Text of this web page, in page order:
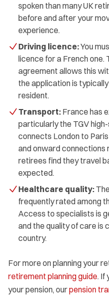
spoken than many UK
before and after your
experience.
Driving licence:You
licence for a French one.
agreement allows this
the application is
resident.
Transport: France has
particularly the TGV
connects London to
and onward connections
retirees find they travel
expected.
Healthcare quality:
frequently rated among
Access to specialists is
and the quality of care is
country.
For more on planning your
retirement planning guide. If
your pension, ourpension